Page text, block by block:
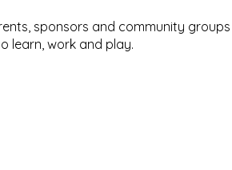
sponsors and community
learn, work and play.